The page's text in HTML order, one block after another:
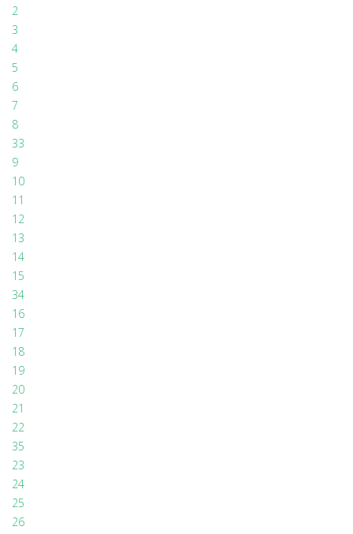
2
3
4
5
6
7
8
33
9
10
11
12
13
14
15
34
16
17
18
19
20
21
22
35
23
24
25
26